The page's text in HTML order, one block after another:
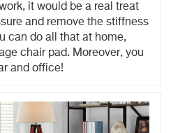
it would be a real treat
and remove the stiffness
can do all that at home,
chair pad. Moreover, you
and office!